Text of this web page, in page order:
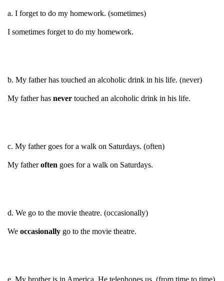
a. I forget to do my homework. (sometimes)
I sometimes forget to do my homework.
b. My father has touched an alcoholic drink in his life. (never)
My father has never touched an alcoholic drink in his life.
c. My father goes for a walk on Saturdays. (often)
My fatheroften goes for a walk on Saturdays.
d. We go to the movie theatre. (occasionally)
We occasionally go to the movie theatre.
e. My brother is in America. He telephones us. (from time to time)